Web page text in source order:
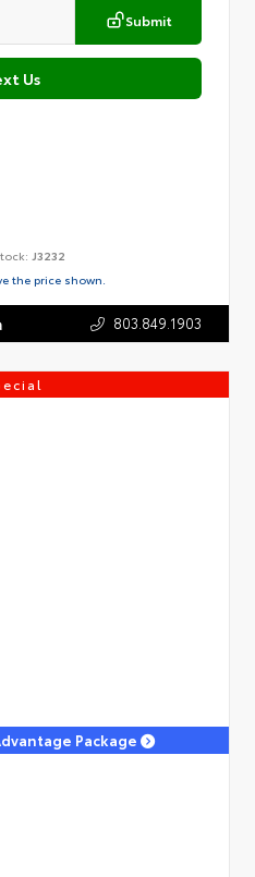
Submit
Us
J3232
the price shown.
803.849.1903
Package